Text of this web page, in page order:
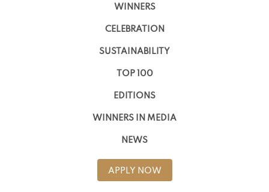
WINNERS
CELEBRATION
SUSTAINABILITY
TOP 100
EDITIONS
WINNERS IN MEDIA
NEWS
APPLY NOW